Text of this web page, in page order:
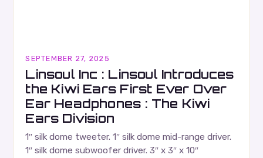
SEPTEMBER 27, 2025
Linsoul Inc : Linsoul Introduces
the Kiwi Ears First Ever Over
Ear Headphones : The Kiwi
Ears Division
1″ silk dome tweeter. 1″ silk dome mid-range driver.
1″ silk dome subwoofer driver. 3″ x 3″ x 10″